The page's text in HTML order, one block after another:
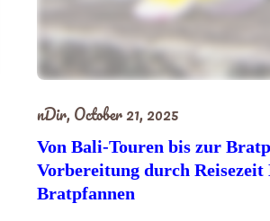
Von Bali-Touren bis zur
Vorbereitung durch Reisezeit
Bratpfannen
nDir,October 21, 2025